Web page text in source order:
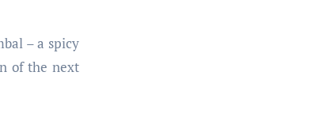
– a spicy
of the next